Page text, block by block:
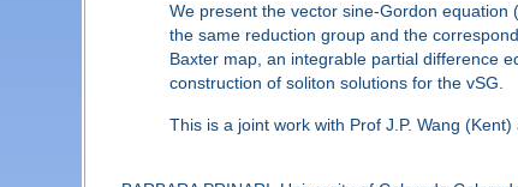
We present the vector sine-Gordon
the same reduction group and the
Baxter map, an integrable partial difference
construction of soliton solutions for the vSG.
This is a joint work with Prof J.P. Wang